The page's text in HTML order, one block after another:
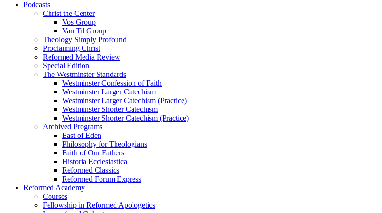
Podcasts
Christ the Center
Vos Group
Van Til Group
Theology Simply Profound
Proclaiming Christ
Reformed Media Review
Special Edition
The Westminster Standards
Westminster Confession of Faith
Westminster Larger Catechism
Westminster Larger Catechism (Practice)
Westminster Shorter Catechism
Westminster Shorter Catechism (Practice)
Archived Programs
East of Eden
Philosophy for Theologians
Faith of Our Fathers
Historia Ecclesiastica
Reformed Classics
Reformed Forum Express
Reformed Academy
Courses
Fellowship in Reformed Apologetics